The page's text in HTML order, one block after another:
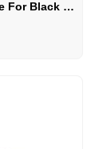
Sonic Industries 12.7mm Cyan Blue Cartridge For Black Surface